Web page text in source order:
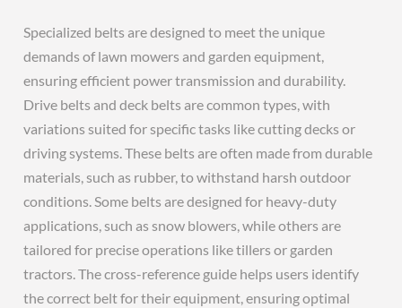
Specialized belts are designed to meet the unique
demands of lawn mowers and garden equipment,
ensuring efficient power transmission and durability.
Drive belts and deck belts are common types, with
variations suited for specific tasks like cutting decks or
driving systems. These belts are often made from durable
materials, such as rubber, to withstand harsh outdoor
conditions. Some belts are designed for heavy-duty
applications, such as snow blowers, while others are
tailored for precise operations like tillers or garden
tractors. The cross-reference guide helps users identify
the correct belt for their equipment, ensuring optimal